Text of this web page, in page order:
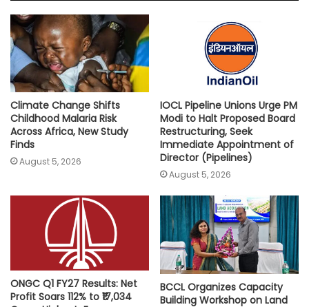
A
p
p
o
o
k
e
r
i
Climate Change Shifts
Childhood Malaria Risk
Across Africa, New Study
Finds
August 5, 2026
IOCL Pipeline Unions Urge PM
Modi to Halt Proposed Board
Restructuring, Seek
Immediate Appointment of
Director (Pipelines)
August 5, 2026
ONGC Q1 FY27 Results: Net
Profit Soars 112% to ₹17,034
BCCL Organizes Capacity
Building Workshop on Land